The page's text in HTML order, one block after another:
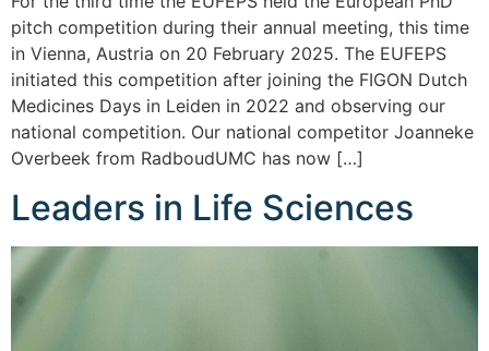
pitch competition during their annual meeting, this time
in Vienna, Austria on 20 February 2025. The EUFEPS
initiated this competition after joining the FIGON Dutch
Medicines Days in Leiden in 2022 and observing our
national competition. Our national competitor Joanneke
Overbeek from RadboudUMC has now […]
Leaders in Life Sciences